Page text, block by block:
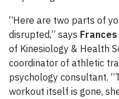
“Here are two parts of
disrupted,” says
of Kinesiology & Health
coordinator of athletic
psychology consultant.
workout itself is gone,